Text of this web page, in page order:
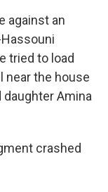
against an
tried to load
near the house
Amina
crashed